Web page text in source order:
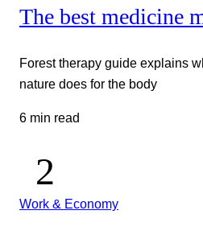
The best medicine
Forest therapy guide explains
nature does for the body
6 min read
Work & Economy